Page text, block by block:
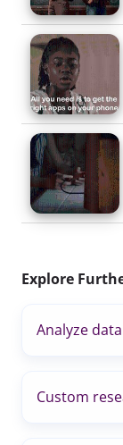
Explore
Analyze data
Custom